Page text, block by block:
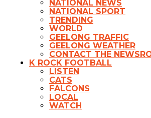
NATIONAL NEWS
NATIONAL SPORT
TRENDING
WORLD
GEELONG TRAFFIC
GEELONG WEATHER
CONTACT THE
K ROCK FOOTBALL
LISTEN
CATS
FALCONS
LOCAL
WATCH